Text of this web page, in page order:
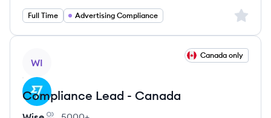
Full Time Advertising Compliance Sign
WI
Canada only
Compliance Lead - Canada